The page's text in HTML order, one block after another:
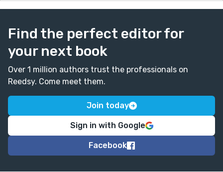
Find the perfect editor for
your next book
Over 1 million authors trust the professionals on
Reedsy. Come meet them.
Join today
Sign in with Google
Facebook